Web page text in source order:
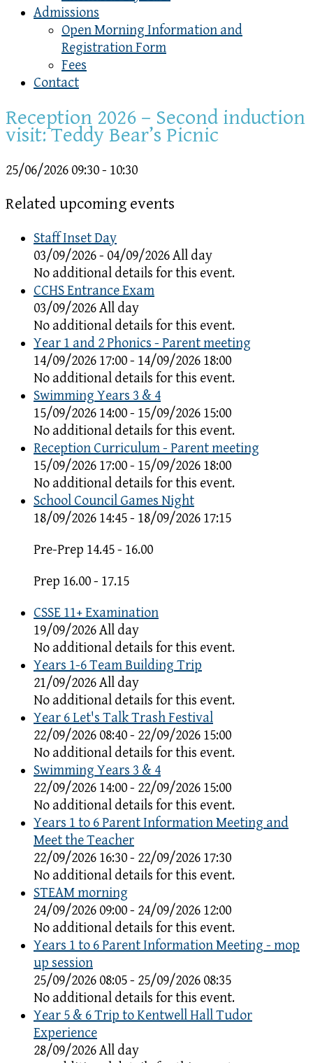
Admissions
Open Morning Information and
Registration Form
Fees
Contact
Reception 2026 – Second induction
visit: Teddy Bear’s Picnic
25/06/2026 09:30 - 10:30
Related upcoming events
Staff Inset Day
03/09/2026 - 04/09/2026 All day
No additional details for this event.
CCHS Entrance Exam
03/09/2026 All day
No additional details for this event.
Year 1 and 2 Phonics - Parent meeting
14/09/2026 17:00 - 14/09/2026 18:00
No additional details for this event.
Swimming Years 3 & 4
15/09/2026 14:00 - 15/09/2026 15:00
No additional details for this event.
Reception Curriculum - Parent meeting
15/09/2026 17:00 - 15/09/2026 18:00
No additional details for this event.
School Council Games Night
18/09/2026 14:45 - 18/09/2026 17:15
Pre-Prep 14.45 - 16.00
Prep 16.00 - 17.15
CSSE 11+ Examination
19/09/2026 All day
No additional details for this event.
Years 1-6 Team Building Trip
21/09/2026 All day
No additional details for this event.
Year 6 Let's Talk Trash Festival
22/09/2026 08:40 - 22/09/2026 15:00
No additional details for this event.
Swimming Years 3 & 4
22/09/2026 14:00 - 22/09/2026 15:00
No additional details for this event.
Years 1 to 6 Parent Information Meeting and
Meet the Teacher
22/09/2026 16:30 - 22/09/2026 17:30
No additional details for this event.
STEAM morning
24/09/2026 09:00 - 24/09/2026 12:00
No additional details for this event.
Years 1 to 6 Parent Information Meeting - mop
up session
25/09/2026 08:05 - 25/09/2026 08:35
No additional details for this event.
Year 5 & 6 Trip to Kentwell Hall Tudor
Experience
28/09/2026 All day